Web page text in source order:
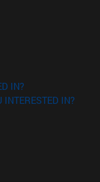
IN?
INTERESTED IN?